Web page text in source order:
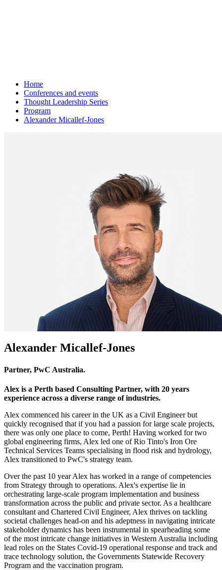
Home
Conferences and events
Thought Leadership Series
Program
Alexander Micallef-Jones
Alexander Micallef-Jones
Partner, PwC Australia.
Alex is a Perth based Consulting Partner, with 20 years
experience across a diverse range of industries.
Alex commenced his career in the UK as a Civil Engineer but
quickly recognised that if you had a passion for large scale projects,
there was only one place to come, Perth! Having worked for two
global engineering firms, Alex led one of Rio Tinto's Iron Ore
Technical Services Teams specialising in flood risk and hydrology,
Alex transitioned to PwC's strategy team.
Over the past 10 year Alex has worked in a range of competencies
from Strategy through to operations. Alex's expertise lie in
orchestrating large-scale program implementation and business
transformation across the public and private sector. As a healthcare
consultant and Chartered Civil Engineer, Alex thrives on tackling
societal challenges head-on and his adeptness in navigating intricate
stakeholder dynamics has been instrumental in spearheading some
of the most intricate change initiatives in Western Australia including
lead roles on the States Covid-19 operational response and track and
trace technology solution, the Governments Statewide Recovery
Program and the vaccination program.